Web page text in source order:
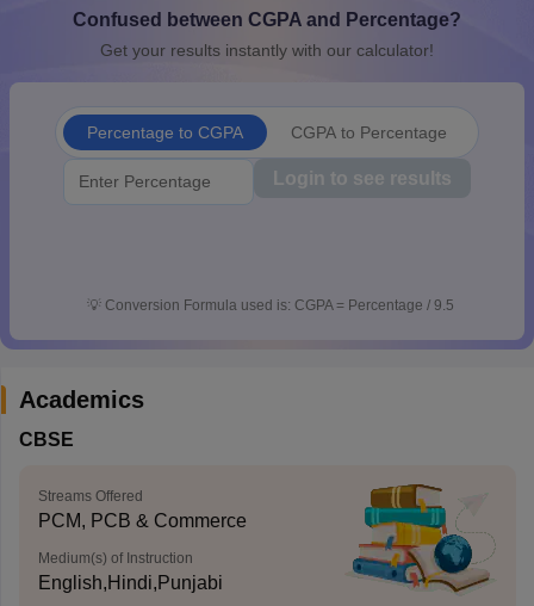
10th SyllabusJAC 10th SyllabusOdisha 10th SyllabusKerala
for Class 10Syllabus for Class 11Syllabus for Class 12
Confused between CGPA and Percentage?
Get your results instantly with our calculator!
Percentage to CGPA CGPA to Percentage
Login to see results
💡 Conversion Formula used is: CGPA = Percentage / 9.5
Academics
CBSE
Streams Offered
PCM, PCB & Commerce
Medium(s) of Instruction
English,Hindi,Punjabi